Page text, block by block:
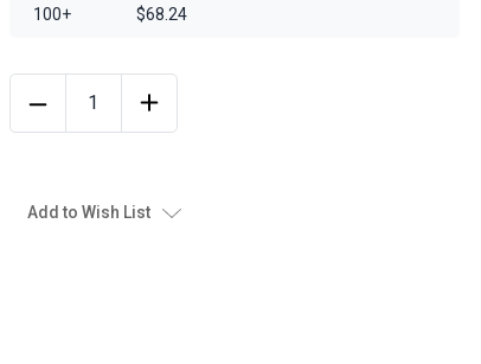
100+
$68.24
Add to Wish List